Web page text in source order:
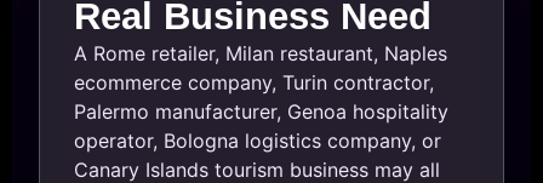
Real Business Need
A Rome retailer, Milan restaurant, Naples
ecommerce company, Turin contractor,
Palermo manufacturer, Genoa hospitality
operator, Bologna logistics company, or
Canary Islands tourism business may all